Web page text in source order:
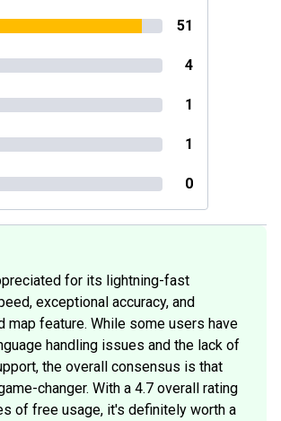
51
4
1
1
0
for its lightning-fast
exceptional accuracy, and
map feature. While some users have
handling issues and the lack of
the overall consensus is that
changer. With a 4.7 overall rating
of free usage, it's definitely worth a